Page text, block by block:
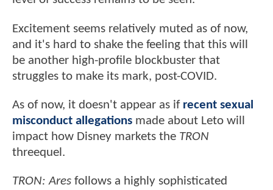
Excitement seems relatively muted as of now,
and it's hard to shake the feeling that this will
be another high-profile blockbuster that
struggles to make its mark, post-COVID.
As of now, it doesn't appear as if recent sexual
misconduct allegations made about Leto will
impact how Disney markets the TRON
threequel.
TRON: Ares follows a highly sophisticated